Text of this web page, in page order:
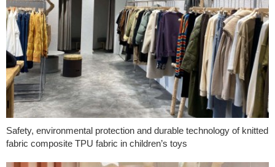
Safety, environmental protection and durable technology of knitted
fabric composite TPU fabric in children’s toys